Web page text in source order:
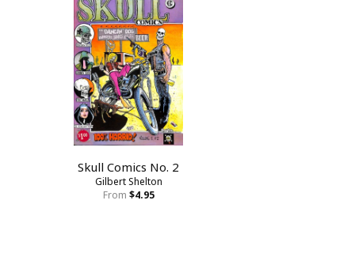
Skull Comics No. 2
Gilbert Shelton
From $4.95